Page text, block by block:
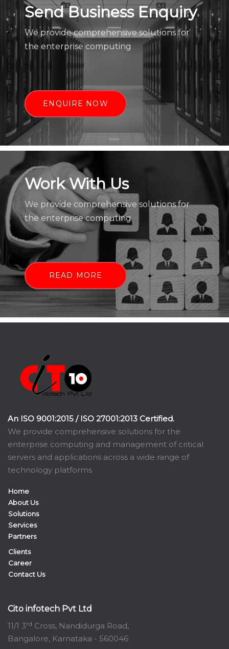
Send Business Enquiry
We provide comprehensive solutions for
the enterprise computing
ENQUIRE NOW
Work With Us
We provide comprehensive solutions for
the enterprise computing
READ MORE
An ISO 9001:2015 / ISO 27001:2013 Certified.
We provide comprehensive solutions for the
enterprise computing and management of critical
servers and applications across a wide range of
technology platforms
Home
About Us
Solutions
Services
Partners
Clients
Career
Contact Us
Cito infotech Pvt Ltd
11/1 3rd Cross, Nandidurga Road,
Bangalore, Karnataka - 560046